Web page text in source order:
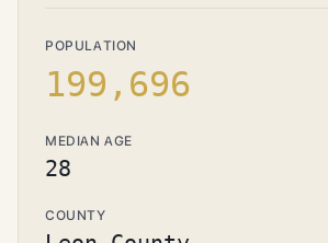
POPULATION
199,696
MEDIAN AGE
28
COUNTY